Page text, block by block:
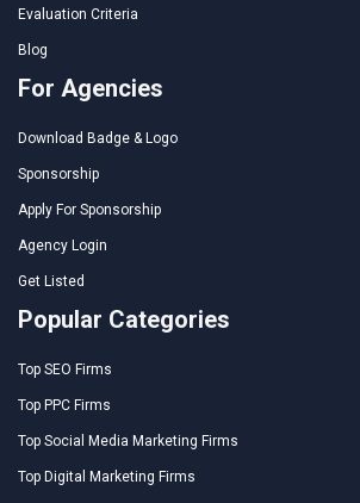
Evaluation Criteria
Blog
For Agencies
Download Badge & Logo
Sponsorship
Apply For Sponsorship
Agency Login
Get Listed
Popular Categories
Top SEO Firms
Top PPC Firms
Top Social Media Marketing Firms
Top Digital Marketing Firms